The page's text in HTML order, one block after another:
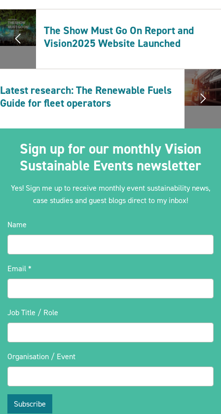
The Show Must Go On Report and
Vision2025 Website Launched
Latest research: The Renewable Fuels
Guide for fleet operators
Sign up for our monthly Vision
Sustainable Events newsletter
Yes! Sign me up to receive monthly event sustainability news,
case studies and guest blogs direct to my inbox!
Name
Email *
Job Title / Role
Organisation / Event
Subscribe